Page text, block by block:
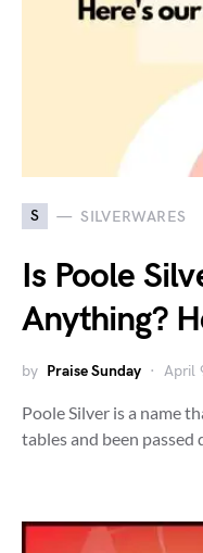
S SILVERWARES
Is Poole
Anything?
by Praise Sunday April
Poole Silver is a name
tables and been